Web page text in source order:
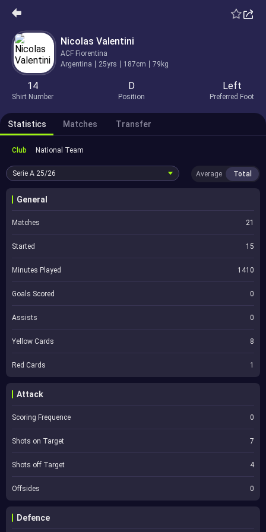
Nicolas Valentini
ACF Fiorentina
Argentina
25yrs 187cm 79kg
14
Shirt Number
D
Position
Left
Preferred Foot
Statistics Matches Transfer
Club National Team
Serie A 25/26 Average Total
General
Matches 21
Started 15
Minutes Played 1410
Goals Scored 0
Assists 0
Yellow Cards 8
Red Cards 1
Attack
Scoring Frequence 0
Shots on Target 7
Shots off Target 4
Offsides 0
Defence